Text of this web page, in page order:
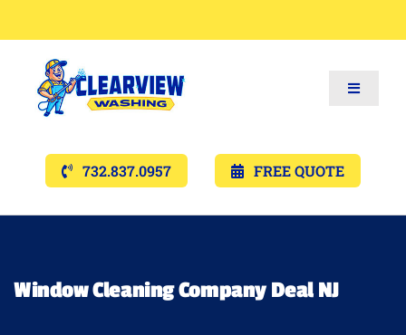
Toggle
Services
Gallery’s
732.837.0957 FREE QUOTE
Window Cleaning Company Deal NJ